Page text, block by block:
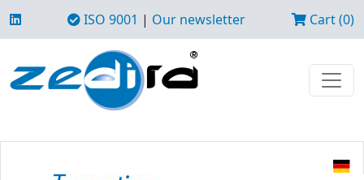
ISO 9001 | Our newsletter Cart (0)